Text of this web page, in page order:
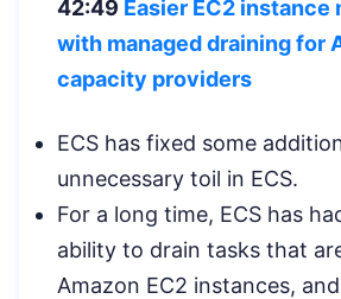
42:49 Easier EC2 instance
with managed draining for
capacity providers
ECS has fixed some
unnecessary toil in ECS.
For a long time, ECS has
ability to drain tasks that
Amazon EC2 instances,